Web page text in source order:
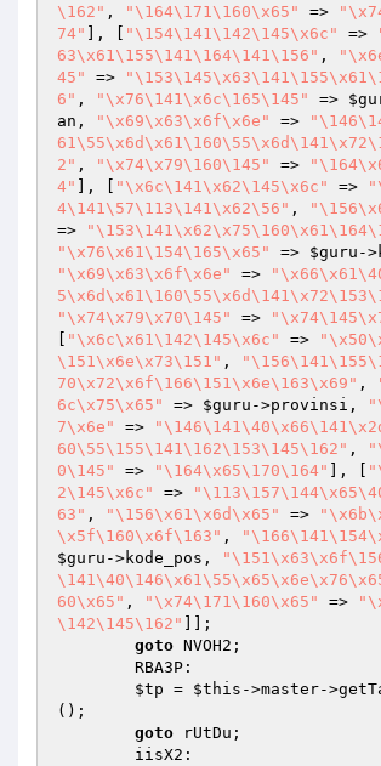
\162" , "\164\171\160\x65" =>
74"
], [ "\154\141\142\145\x6c" =>
63\x61\155\141\164\141\156" ,
45"
=>
6" , "\x76\141\x6c\165\145" =>
an,
"\x69\x63\x6f\x6e" =>
2" , "\x74\x79\160\145" =>
4"
], [ "\x6c\141\x62\145\x6c" =>
4\141\57\113\141\x62\56" ,
=>
"\x76\x61\154\165\x65"
=> $guru
"\x69\x63\x6f\x6e"
=>
"\x74\x79\x70\145"
=>
"\x6c\x61\142\145\x6c" =>
\151\x6e\x73\151" ,
70\x72\x6f\166\151\x6e\163\x69" ,
6c\x75\x65"
=> $guru ->provinsi,
7\x6e"
=>
60\55\155\141\162\153\145\162" ,
0\145"
=> "\164\x65\170\164" ], [
2\145\x6c"
=>
63" , "\156\x61\x6d\x65" =>
\x5f\160\x6f\163" ,
$guru ->kode_pos,
60\x65" , "\x74\171\160\x65" =>
\142\145\162"
]];
goto NVOH2;
$tp = $this ->master-
();
goto rUtDu;